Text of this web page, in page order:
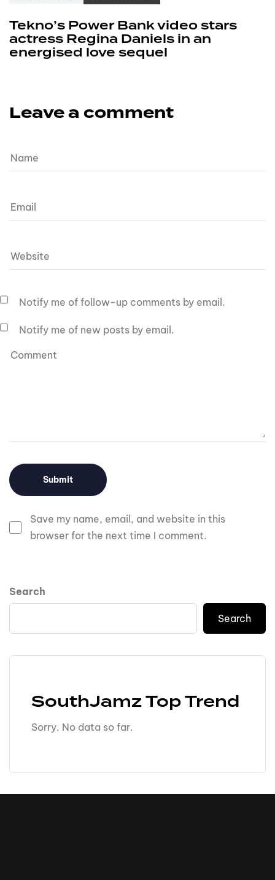
Tekno’s Power Bank video stars
actress Regina Daniels in an
energised love sequel
Leave a comment
Save my name, email, and website in this
browser for the next time I comment.
Notify me of follow-up comments by email.
Notify me of new posts by email.
Search
Search
SouthJamz Top Trend
Sorry. No data so far.